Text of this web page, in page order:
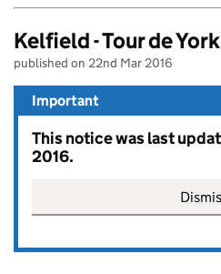
Kelfield - Tour de
published on 22nd Mar 2016
Important
This notice was last
2016.